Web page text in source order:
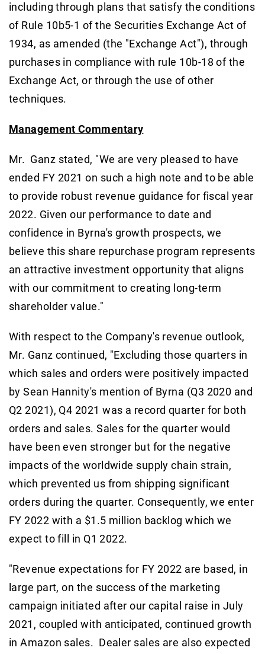
including through plans that satisfy the conditions
of Rule 10b5-1 of the Securities Exchange Act of
1934, as amended (the "Exchange Act"), through
purchases in compliance with rule 10b-18 of the
Exchange Act, or through the use of other
techniques.
Management Commentary
Mr. Ganz stated, "We are very pleased to have
ended FY 2021 on such a high note and to be able
to provide robust revenue guidance for fiscal year
2022. Given our performance to date and
confidence in Byrna's growth prospects, we
believe this share repurchase program represents
an attractive investment opportunity that aligns
with our commitment to creating long-term
shareholder value."
With respect to the Company's revenue outlook,
Mr. Ganz continued, "Excluding those quarters in
which sales and orders were positively impacted
by Sean Hannity's mention of Byrna (Q3 2020 and
Q2 2021), Q4 2021 was a record quarter for both
orders and sales. Sales for the quarter would
have been even stronger but for the negative
impacts of the worldwide supply chain strain,
which prevented us from shipping significant
orders during the quarter. Consequently, we enter
FY 2022 with a $1.5 million backlog which we
expect to fill in Q1 2022.
"Revenue expectations for FY 2022 are based, in
large part, on the success of the marketing
campaign initiated after our capital raise in July
2021, coupled with anticipated, continued growth
in Amazon sales. Dealer sales are also expected